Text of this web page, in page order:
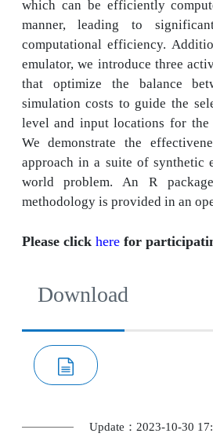
which can be efficiently
manner, leading to
computational efficiency.
emulator, we introduce three
that optimize the balance
simulation costs to guide the
level and input locations for the
We demonstrate the
approach in a suite of synthetic
world problem. An R
methodology is provided in an
Please click herefor
Download
Update：2023-10-30